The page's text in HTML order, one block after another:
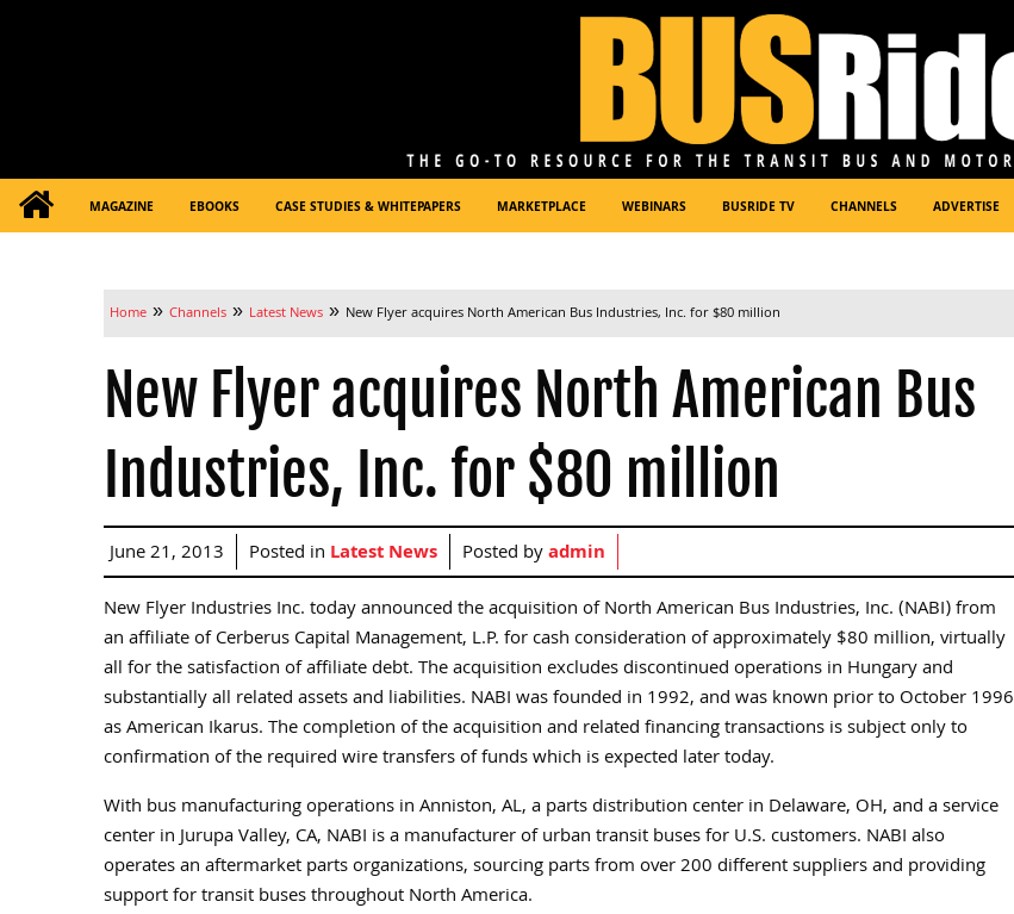
MAGAZINE EBOOKS CASE STUDIES & WHITEPAPERS MARKETPLACE WEBINARS BUSRIDE TV CHANNELS ADVERTISE
Home » Channels » Latest News » New Flyer acquires North American Bus Industries, Inc. for $80 million
New Flyer acquires North American Bus
Industries, Inc. for $80 million
June 21, 2013 Posted in Latest News Posted byadmin
New Flyer Industries Inc. today announced the acquisition of North American Bus Industries, Inc. (NABI) from
an affiliate of Cerberus Capital Management, L.P. for cash consideration of approximately $80 million, virtually
all for the satisfaction of affiliate debt. The acquisition excludes discontinued operations in Hungary and
substantially all related assets and liabilities. NABI was founded in 1992, and was known prior to October 1996
as American Ikarus. The completion of the acquisition and related financing transactions is subject only to
confirmation of the required wire transfers of funds which is expected later today.
With bus manufacturing operations in Anniston, AL, a parts distribution center in Delaware, OH, and a service
center in Jurupa Valley, CA, NABI is a manufacturer of urban transit buses for U.S. customers. NABI also
operates an aftermarket parts organizations, sourcing parts from over 200 different suppliers and providing
support for transit buses throughout North America.